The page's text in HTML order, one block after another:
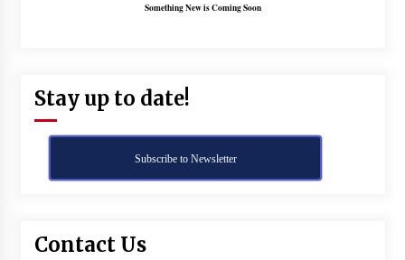
Something New is Coming Soon
Stay up to date!
Subscribe to Newsletter
Contact Us